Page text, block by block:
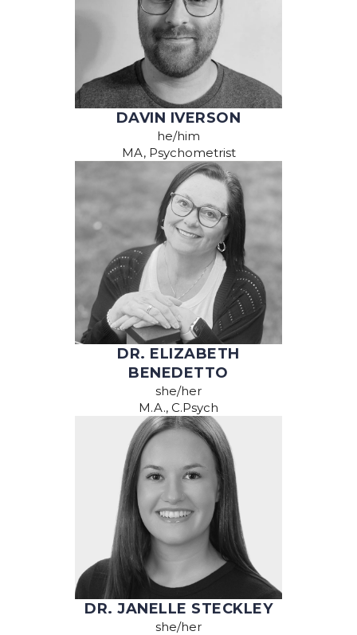
DAVIN IVERSON
he/him
MA, Psychometrist
DR. ELIZABETH
BENEDETTO
she/her
M.A., C.Psych
DR. JANELLE STECKLEY
she/her